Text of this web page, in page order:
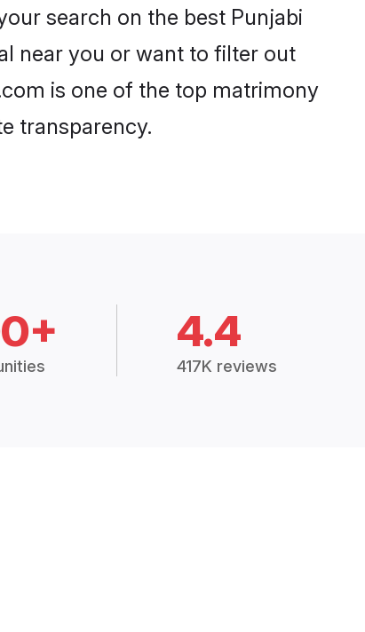
search on the best Punjabi
near you or want to filter out
is one of the top matrimony
transparency.
4.4
417K reviews